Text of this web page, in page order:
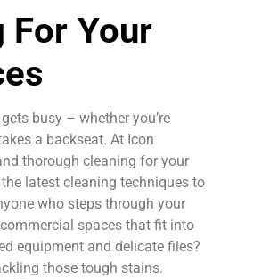
For Your
busy – whether you’re
a backseat. At Icon
thorough cleaning for your
latest cleaning techniques to
who steps through your
spaces that fit into
equipment and delicate files?
those tough stains.